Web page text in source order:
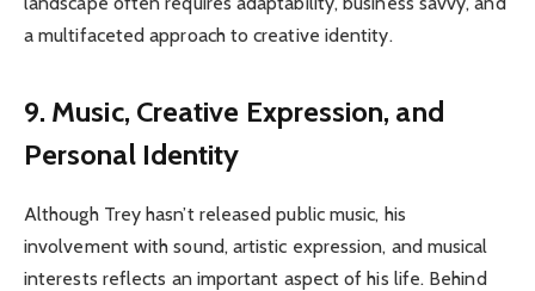
a multifaceted approach to creative identity.
9. Music, Creative Expression, and
Personal Identity
Although Trey hasn’t released public music, his
involvement with sound, artistic expression, and musical
interests reflects an important aspect of his life. Behind